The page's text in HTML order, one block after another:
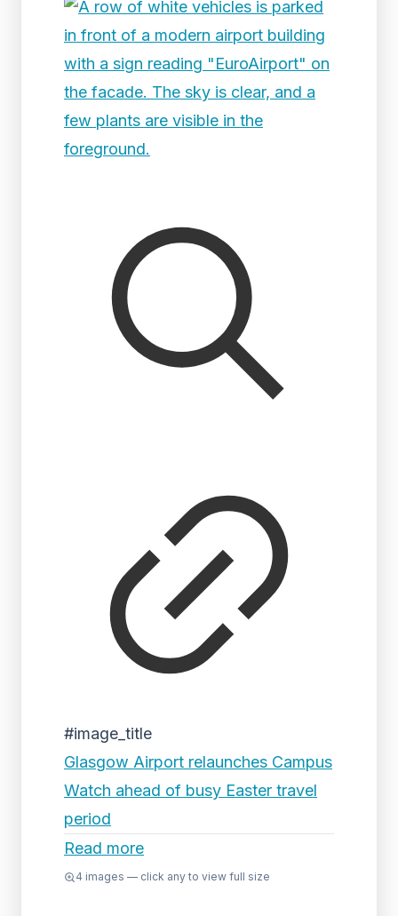
#image_title
Glasgow Airport relaunches Campus
Watch ahead of busy Easter travel
period
Read more
4 images — click any to view full size